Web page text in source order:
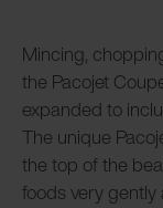
Mincing,
the Pacojet
expanded to
The unique
the top of the
foods very gently